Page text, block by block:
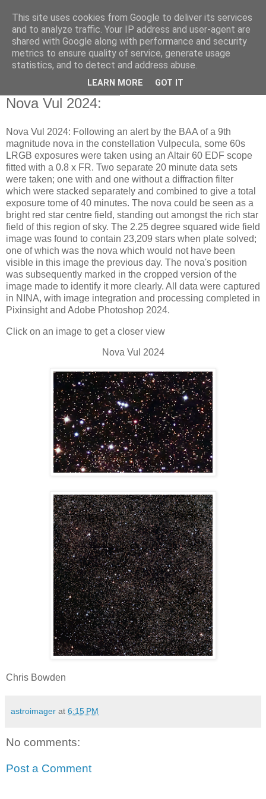
Swansea Astronomical
Society Blog
Nova Vul 2024:
Nova Vul 2024: Following an alert by the BAA of a 9th
magnitude nova in the constellation Vulpecula, some 60s
LRGB exposures were taken using an Altair 60 EDF scope
fitted with a 0.8 x FR. Two separate 20 minute data sets
were taken; one with and one without a diffraction filter
which were stacked separately and combined to give a total
exposure tome of 40 minutes. The nova could be seen as a
bright red star centre field, standing out amongst the rich star
field of this region of sky. The 2.25 degree squared wide field
image was found to contain 23,209 stars when plate solved;
one of which was the nova which would not have been
visible in this image the previous day. The nova's position
was subsequently marked in the cropped version of the
image made to identify it more clearly. All data were captured
in NINA, with image integration and processing completed in
Pixinsight and Adobe Photoshop 2024.
Click on an image to get a closer view
Nova Vul 2024
Chris Bowden
astroimager at 6:15 PM
No comments:
Post a Comment
This site uses cookies from Google to deliver its services
and to analyze traffic. Your IP address and user-agent are
shared with Google along with performance and security
metrics to ensure quality of service, generate usage
statistics, and to detect and address abuse.
LEARN MORE GOT IT